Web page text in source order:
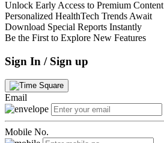
Unlock Early Access to Premium Content
Personalized HealthTech Trends Await
Download Special Reports Instantly
Be the First to Explore New Features
Sign In / Sign up
Email
Mobile No.